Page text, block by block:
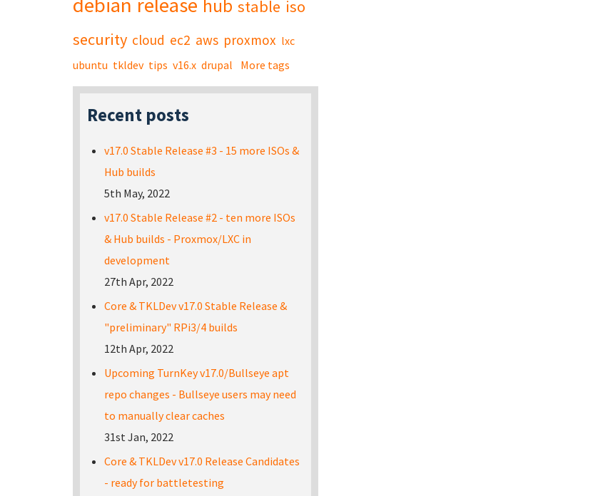
hub stable iso
security cloud ec2 aws proxmox lxc
ubuntu tkldev tips v16.x drupal More tags
Recent posts
v17.0 Stable Release #3 - 15 more ISOs &
Hub builds
5th May, 2022
v17.0 Stable Release #2 - ten more ISOs
& Hub builds - Proxmox/LXC in
development
27th Apr, 2022
Core & TKLDev v17.0 Stable Release &
"preliminary" RPi3/4 builds
12th Apr, 2022
Upcoming TurnKey v17.0/Bullseye apt
repo changes - Bullseye users may need
to manually clear caches
31st Jan, 2022
Core & TKLDev v17.0 Release Candidates
- ready for battletesting